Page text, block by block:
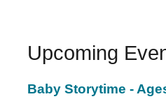
Upcoming
Baby Storytime -